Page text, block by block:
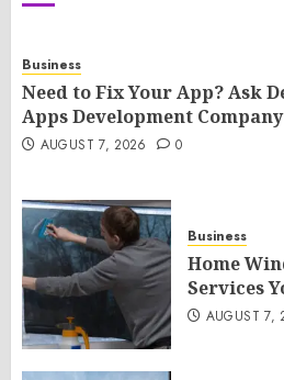
Business
Need to Fix Your App? Ask
Apps Development
AUGUST 7, 2026 0
Business
Home
Services
AUGUST 7,